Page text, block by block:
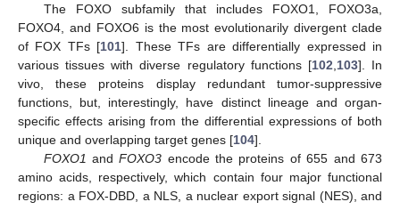
The FOXO subfamily that includes FOXO1, FOXO3a,
FOXO4, and FOXO6 is the most evolutionarily divergent clade
of FOX TFs [101]. These TFs are differentially expressed in
various tissues with diverse regulatory functions [102 103]. In
vivo, these proteins display redundant tumor-suppressive
functions, but, interestingly, have distinct lineage and organ-
specific effects arising from the differential expressions of both
unique and overlapping target genes [104].
FOXO1 andFOXO3 encode the proteins of 655 and 673
amino acids, respectively, which contain four major functional
regions: a FOX-DBD, a NLS, a nuclear export signal (NES), and